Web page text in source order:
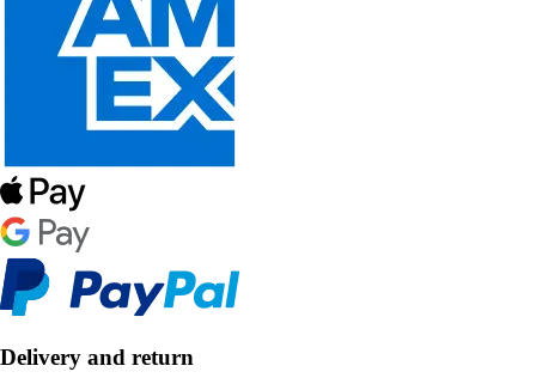
Delivery and return